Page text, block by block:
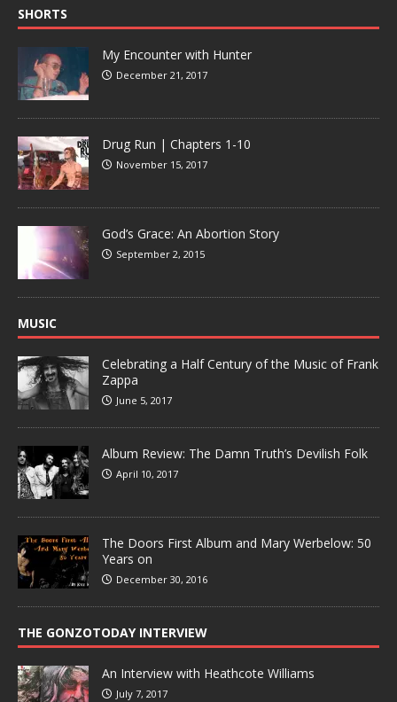
SHORTS
My Encounter with Hunter
December 21, 2017
Drug Run | Chapters 1-10
November 15, 2017
God’s Grace: An Abortion Story
September 2, 2015
MUSIC
Celebrating a Half Century of the Music of Frank
Zappa
June 5, 2017
Album Review: The Damn Truth’s Devilish Folk
April 10, 2017
The Doors First Album and Mary Werbelow: 50
Years on
December 30, 2016
THE GONZOTODAY INTERVIEW
An Interview with Heathcote Williams
July 7, 2017